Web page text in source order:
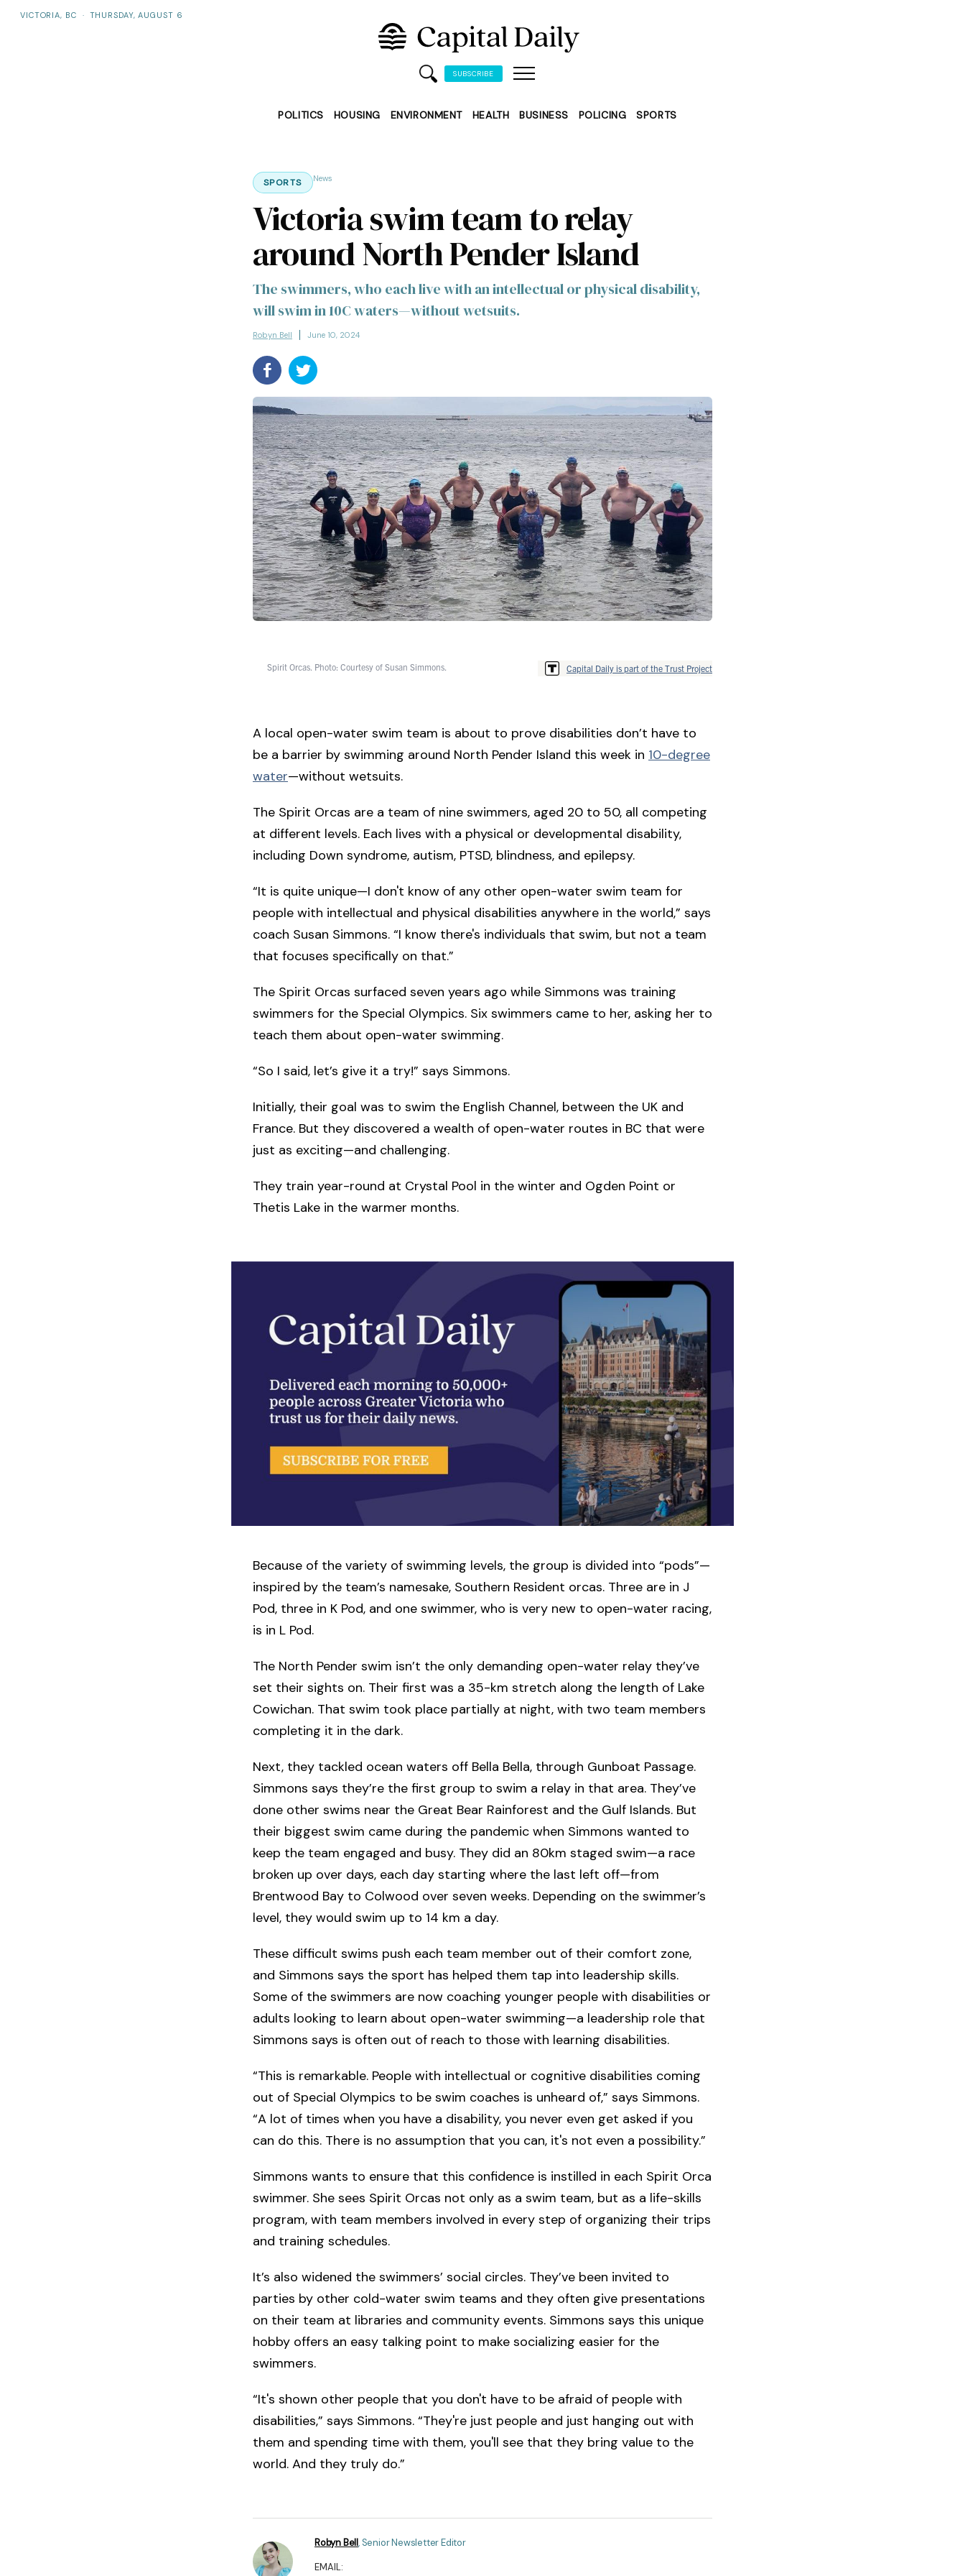
VICTORIA, BC · THURSDAY, AUGUST 6
SUBSCRIBE
POLITICS HOUSING ENVIRONMENT HEALTH BUSINESS POLICING SPORTS
SPORTS News
Victoria swim team to relay
around North Pender Island
The swimmers, who each live with an intellectual or physical disability,
will swim in 10C waters—without wetsuits.
Robyn Bell June 10, 2024
Spirit Orcas. Photo: Courtesy of Susan Simmons. Capital Daily is part of the Trust Project
A local open-water swim team is about to prove disabilities don’t have to
be a barrier by swimming around North Pender Island this week in 10-degree
water—without wetsuits.
The Spirit Orcas are a team of nine swimmers, aged 20 to 50, all competing
at different levels. Each lives with a physical or developmental disability,
including Down syndrome, autism, PTSD, blindness, and epilepsy.
“It is quite unique—I don't know of any other open-water swim team for
people with intellectual and physical disabilities anywhere in the world,” says
coach Susan Simmons. “I know there's individuals that swim, but not a team
that focuses specifically on that.”
The Spirit Orcas surfaced seven years ago while Simmons was training
swimmers for the Special Olympics. Six swimmers came to her, asking her to
teach them about open-water swimming.
“So I said, let’s give it a try!” says Simmons.
Initially, their goal was to swim the English Channel, between the UK and
France. But they discovered a wealth of open-water routes in BC that were
just as exciting—and challenging.
They train year-round at Crystal Pool in the winter and Ogden Point or
Thetis Lake in the warmer months.
Because of the variety of swimming levels, the group is divided into “pods”—
inspired by the team’s namesake, Southern Resident orcas. Three are in J
Pod, three in K Pod, and one swimmer, who is very new to open-water racing,
is in L Pod.
The North Pender swim isn’t the only demanding open-water relay they’ve
set their sights on. Their first was a 35-km stretch along the length of Lake
Cowichan. That swim took place partially at night, with two team members
completing it in the dark.
Next, they tackled ocean waters off Bella Bella, through Gunboat Passage.
Simmons says they’re the first group to swim a relay in that area. They’ve
done other swims near the Great Bear Rainforest and the Gulf Islands. But
their biggest swim came during the pandemic when Simmons wanted to
keep the team engaged and busy. They did an 80km staged swim—a race
broken up over days, each day starting where the last left off—from
Brentwood Bay to Colwood over seven weeks. Depending on the swimmer’s
level, they would swim up to 14 km a day.
These difficult swims push each team member out of their comfort zone,
and Simmons says the sport has helped them tap into leadership skills.
Some of the swimmers are now coaching younger people with disabilities or
adults looking to learn about open-water swimming—a leadership role that
Simmons says is often out of reach to those with learning disabilities.
“This is remarkable. People with intellectual or cognitive disabilities coming
out of Special Olympics to be swim coaches is unheard of,” says Simmons.
“A lot of times when you have a disability, you never even get asked if you
can do this. There is no assumption that you can, it's not even a possibility.”
Simmons wants to ensure that this confidence is instilled in each Spirit Orca
swimmer. She sees Spirit Orcas not only as a swim team, but as a life-skills
program, with team members involved in every step of organizing their trips
and training schedules.
It’s also widened the swimmers’ social circles. They’ve been invited to
parties by other cold-water swim teams and they often give presentations
on their team at libraries and community events. Simmons says this unique
hobby offers an easy talking point to make socializing easier for the
swimmers.
“It's shown other people that you don't have to be afraid of people with
disabilities,” says Simmons. “They're just people and just hanging out with
them and spending time with them, you'll see that they bring value to the
world. And they truly do.”
Robyn Bell,Senior Newsletter Editor
EMAIL: